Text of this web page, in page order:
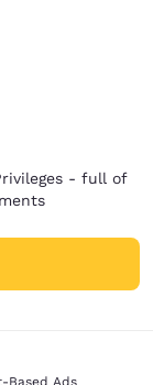
- full of
Based Ads